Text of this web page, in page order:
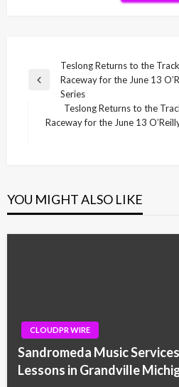
navigation
Previous
Teslong Returns to the
Raceway for the June 13
Series
Next
Teslong Returns to the
Raceway for the June 13
YOU MIGHT ALSO LIKE
CLOUDPR WIRE
Sandromeda Music
Lessons in Grandville